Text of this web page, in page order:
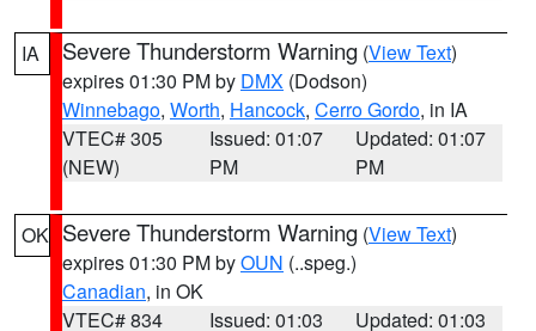
IA Severe Thunderstorm Warning (View Text)
expires 01:30 PM by DMX (Dodson)
Winnebago, Worth, Hancock, Cerro Gordo, in IA
VTEC# 305
(NEW)
Issued: 01:07
PM
Updated: 01:07
PM
OK Severe Thunderstorm Warning (View Text)
expires 01:30 PM byOUN (..speg.)
Canadian, in OK
VTEC# 834
Issued: 01:03
Updated: 01:03